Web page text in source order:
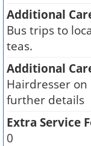
Additional
Bus trips to
teas.
Additional
Hairdresser
further details
Extra Service
0